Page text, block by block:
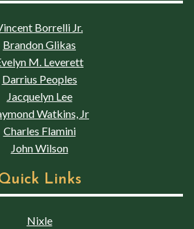
Borrelli Jr.
Brandon Glikas
M. Leverett
Darrius Peoples
Jacquelyn Lee
Watkins, Jr
Charles Flamini
John Wilson
Links
Nixle